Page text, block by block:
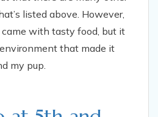
listed above. However,
with tasty food, but it
that made it
my pup.